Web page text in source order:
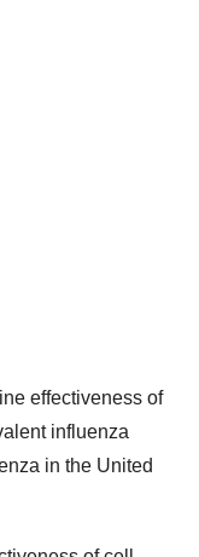
effectiveness of
influenza
in the United